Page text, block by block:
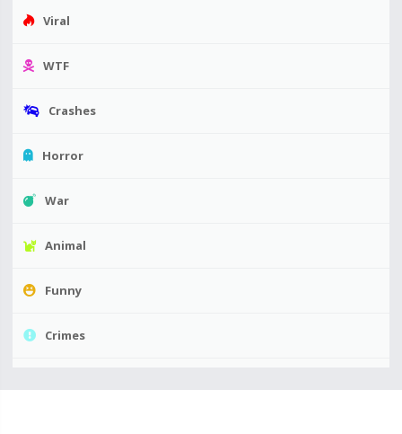
Viral
WTF
Crashes
Horror
War
Animal
Funny
Crimes